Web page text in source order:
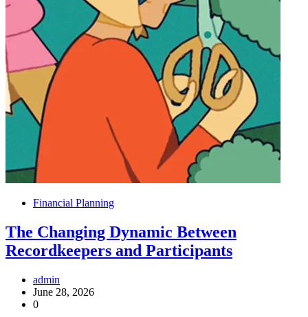
Financial Planning
The Changing Dynamic Between
Recordkeepers and Participants
admin
June 28, 2026
0